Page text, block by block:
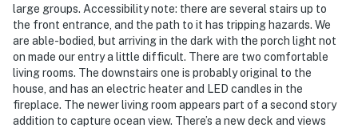
large groups. Accessibility note: there are several stairs up to
the front entrance, and the path to it has tripping hazards. We
are able-bodied, but arriving in the dark with the porch light not
on made our entry a little difficult. There are two comfortable
living rooms. The downstairs one is probably original to the
house, and has an electric heater and LED candles in the
fireplace. The newer living room appears part of a second story
addition to capture ocean view. There’s a new deck and views